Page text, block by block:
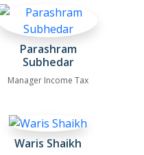
Parashram
Subhedar
Manager Income Tax
Waris Shaikh